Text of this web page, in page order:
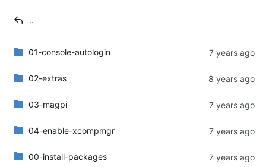
..
01-console-autologin
02-extras
03-magpi
04-enable-xcompmgr
00-install-packages